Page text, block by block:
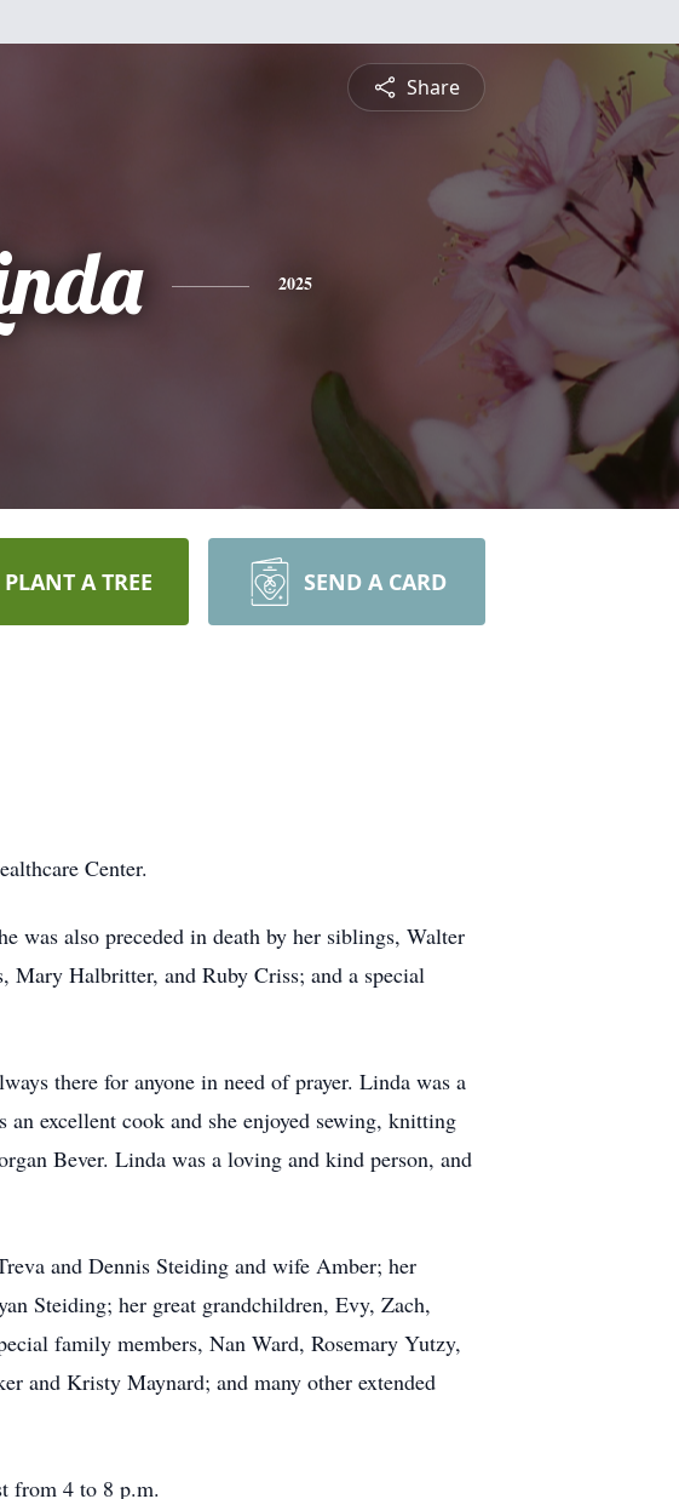
Share
2025
PLANT A TREE SEND A CARD
Center.
was also preceded in death by her siblings, Walter
Halbritter, and Ruby Criss; and a special
there for anyone in need of prayer. Linda was a
an excellent cook and she enjoyed sewing, knitting
Bever. Linda was a loving and kind person, and
and Dennis Steiding and wife Amber; her
Steiding; her great grandchildren, Evy, Zach,
family members, Nan Ward, Rosemary Yutzy,
and Kristy Maynard; and many other extended
from 4 to 8 p.m.